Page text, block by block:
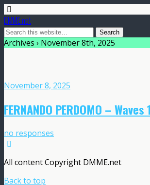
DMME.net
Archives › November 8th, 2025
November 8, 2025
FERNANDO PERDOMO – Waves
no responses
All content Copyright DMME.net
Back to top